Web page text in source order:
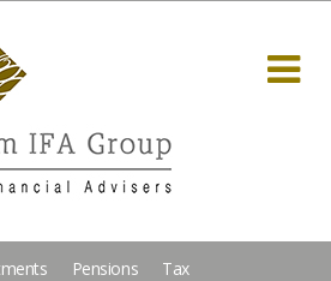
Pensions Tax